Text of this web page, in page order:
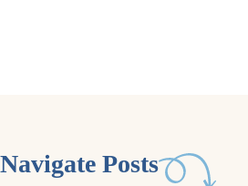
Navigate Posts